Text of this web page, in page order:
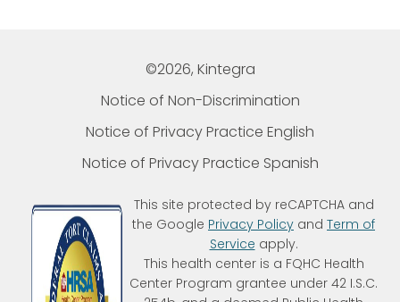
©2026, Kintegra
Notice of Non-Discrimination
Notice of Privacy Practice English
Notice of Privacy Practice Spanish
This site protected by reCAPTCHA and
the Google Privacy Policy and Term of
Service apply.
This health center is a FQHC Health
Center Program grantee under 42 I.S.C.